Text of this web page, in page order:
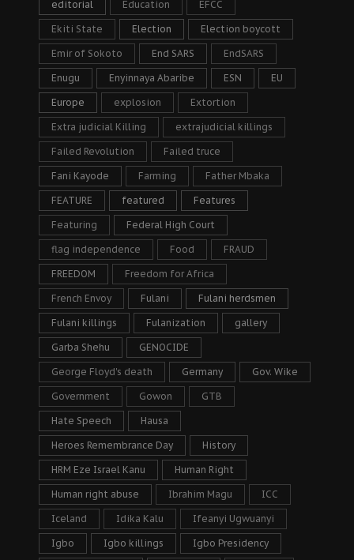
editorial Education EFCC
Ekiti State Election Election boycott
Emir of Sokoto End SARS EndSARS
Enugu Enyinnaya Abaribe ESN EU
Europe explosion Extortion
Extra judicial Killing extrajudicial killings
Failed Revolution Failed truce
Fani Kayode Farming Father Mbaka
FEATURE featured Features
Featuring Federal High Court
flag independence Food FRAUD
FREEDOM Freedom for Africa
French Envoy Fulani Fulani herdsmen
Fulani killings Fulanization gallery
Garba Shehu GENOCIDE
George Floyd's death Germany Gov. Wike
Government Gowon GTB
Hate Speech Hausa
Heroes Remembrance Day History
HRM Eze Israel Kanu Human Right
Human right abuse Ibrahim Magu ICC
Iceland Idika Kalu Ifeanyi Ugwuanyi
Igbo Igbo killings Igbo Presidency